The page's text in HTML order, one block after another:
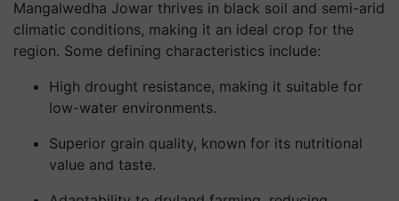
Mangalwedha Jowar thrives in black soil and semi-arid
climatic conditions, making it an ideal crop for the
region. Some defining characteristics include:
High drought resistance, making it suitable for
low-water environments.
Superior grain quality, known for its nutritional
value and taste.